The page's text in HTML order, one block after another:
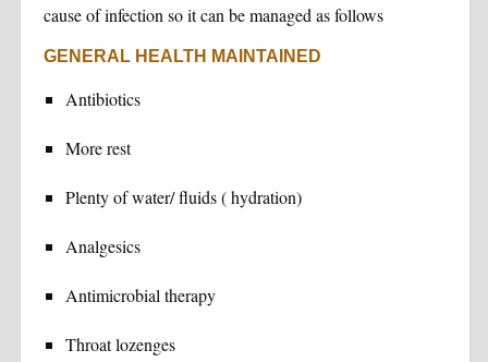
cause of infection so it can be managed as follows
GENERAL HEALTH MAINTAINED
Antibiotics
More rest
Plenty of water/ fluids ( hydration)
Analgesics
Antimicrobial therapy
Throat lozenges